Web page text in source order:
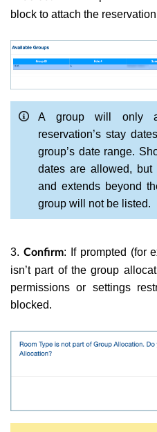
block to attach the
A group will only
reservation’s stay
group’s date range.
dates are allowed, but
and extends beyond
group will not be listed.
3. Confirm: If prompted (for
isn’t part of the group
permissions or settings
blocked.